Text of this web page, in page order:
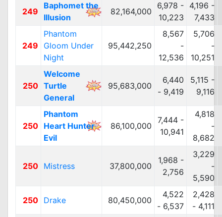
249
Baphomet the
Illusion
82,164,000
6,978 -
10,223
4,196 -
7,433
249
Phantom
Gloom Under
Night
95,442,250
8,567
-
12,536
5,706
-
10,251
250
Welcome
Turtle
General
95,683,000
6,440
- 9,419
5,115 -
9,116
250
Phantom
Heart Hunter
Evil
86,100,000
7,444 -
10,941
4,818
-
8,682
250 Mistress 37,800,000
1,968 -
2,756
3,229
-
5,590
250 Drake 80,450,000
4,522
- 6,537
2,428
- 4,111